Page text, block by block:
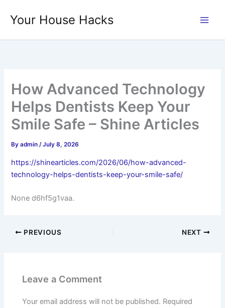
Your House Hacks
How Advanced Technology
Helps Dentists Keep Your
Smile Safe – Shine Articles
Byadmin/July 8, 2026
https://shinearticles.com/2026/06/how-advanced-
technology-helps-dentists-keep-your-smile-safe/
None d6hf5g1vaa.
PREVIOUS NEXT
Leave a Comment
Your email address will not be published. Required